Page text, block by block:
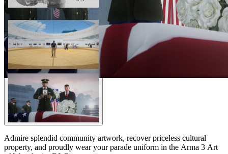
Admire splendid community artwork, recover priceless cultural
property, and proudly wear your parade uniform in the Arma 3 Art